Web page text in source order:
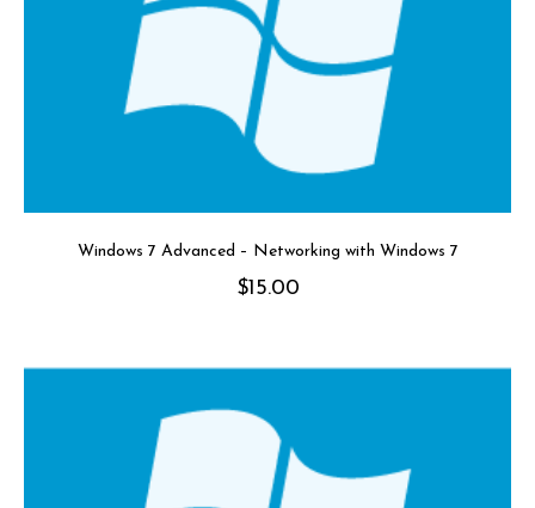
Windows 7 Advanced – Networking with Windows 7
$15.00